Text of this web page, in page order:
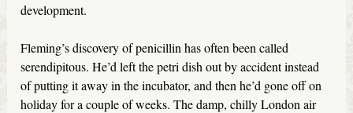
development.
Fleming’s discovery of penicillin has often been called
serendipitous. He’d left the petri dish out by accident instead
of putting it away in the incubator, and then he’d gone off on
holiday for a couple of weeks. The damp, chilly London air